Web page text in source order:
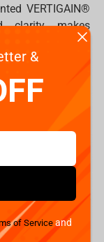
VERTIGAIN®
clarity, makes
and
game,
a new
tailored to
daunting, but
match for
&
of Service and